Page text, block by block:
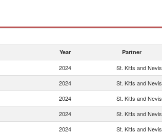
Year Partner
2024 St. Kitts and Nevis
2024 St. Kitts and Nevis
2024 St. Kitts and Nevis
2024 St. Kitts and Nevis
2024 St. Kitts and Nevis